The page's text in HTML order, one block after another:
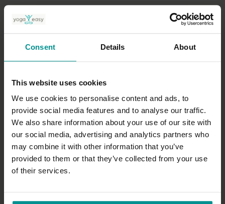
Consent Details About
This website uses cookies
We use cookies to personalise content and ads, to
provide social media features and to analyse our traffic.
We also share information about your use of our site with
our social media, advertising and analytics partners who
may combine it with other information that you’ve
provided to them or that they’ve collected from your use
of their services.
44:06
Helen Noakes
Core connections part 2
All Levels | Slow Flow